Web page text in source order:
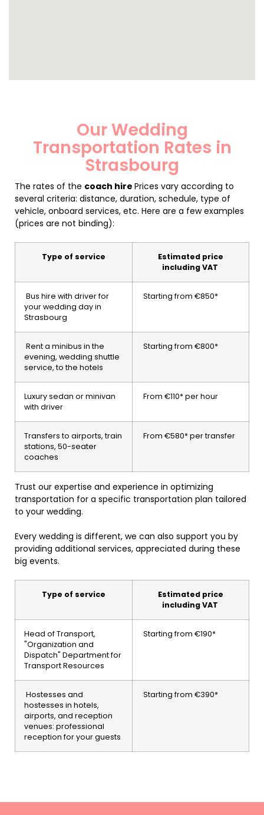
Our Wedding
Transportation Rates in
Strasbourg
The rates of the coach hire Prices vary according to
several criteria: distance, duration, schedule, type of
vehicle, onboard services, etc. Here are a few examples
(prices are not binding):
Type of service
Estimated price
including VAT
Bus hire with driver for
your wedding day in
Strasbourg
Starting from €850*
Rent a minibus in the
evening, wedding shuttle
service, to the hotels
Starting from €800*
Luxury sedan or minivan
with driver
From €110* per hour
Transfers to airports, train
stations, 50-seater
coaches
From €580* per transfer
Trust our expertise and experience in optimizing
transportation for a specific transportation plan tailored
to your wedding.
Every wedding is different, we can also support you by
providing additional services, appreciated during these
big events.
Type of service
Estimated price
including VAT
Head of Transport,
"Organization and
Dispatch" Department for
Transport Resources
Starting from €190*
Hostesses and
hostesses in hotels,
airports, and reception
venues: professional
reception for your guests
Starting from €390*